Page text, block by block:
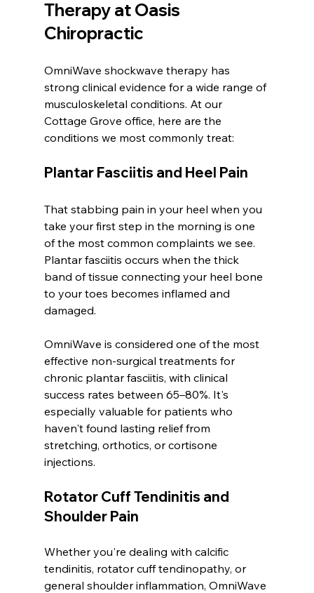
Therapy at Oasis
Chiropractic
OmniWave shockwave therapy has
strong clinical evidence for a wide range of
musculoskeletal conditions. At our
Cottage Grove office, here are the
conditions we most commonly treat:
Plantar Fasciitis and Heel Pain
That stabbing pain in your heel when you
take your first step in the morning is one
of the most common complaints we see.
Plantar fasciitis occurs when the thick
band of tissue connecting your heel bone
to your toes becomes inflamed and
damaged.
OmniWave is considered one of the most
effective non-surgical treatments for
chronic plantar fasciitis, with clinical
success rates between 65–80%. It's
especially valuable for patients who
haven't found lasting relief from
stretching, orthotics, or cortisone
injections.
Rotator Cuff Tendinitis and
Shoulder Pain
Whether you're dealing with calcific
tendinitis, rotator cuff tendinopathy, or
general shoulder inflammation, OmniWave